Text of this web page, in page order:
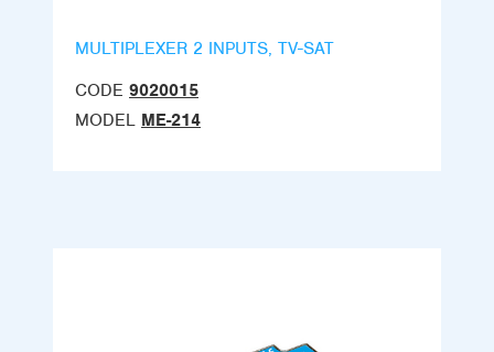
MULTIPLEXER 2 INPUTS, TV-SAT
CODE 9020015
MODEL ME-214